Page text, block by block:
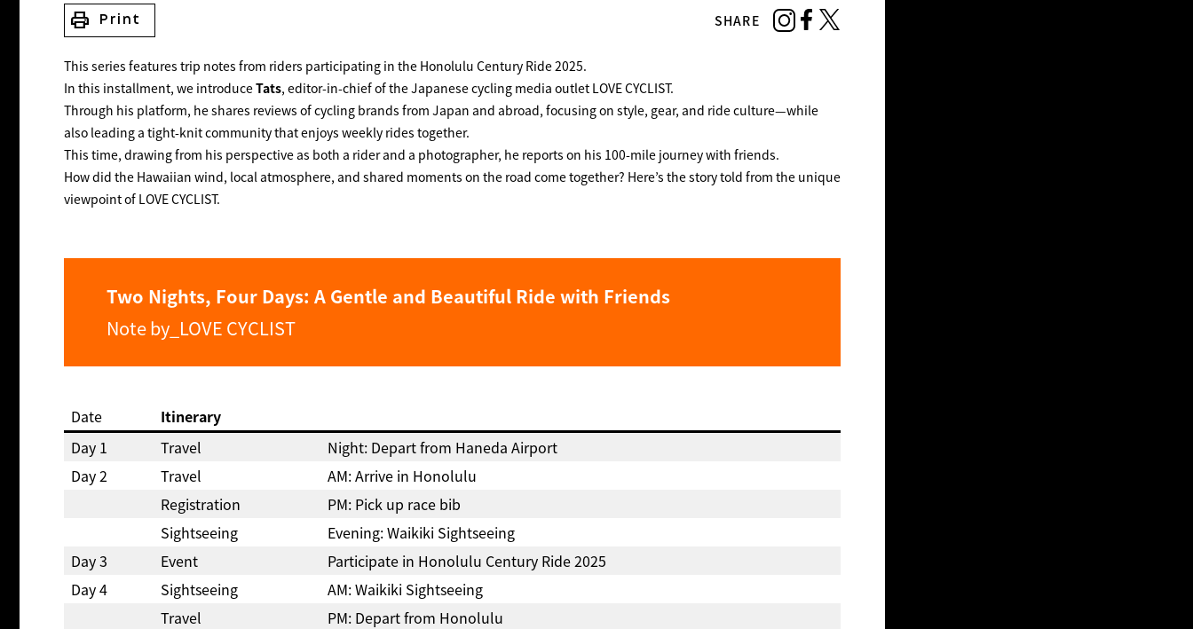
print Print SHARE
This series features trip notes from riders participating in the Honolulu Century Ride 2025.
In this installment, we introduceTats, editor-in-chief of the Japanese cycling media outlet LOVE CYCLIST.
Through his platform, he shares reviews of cycling brands from Japan and abroad, focusing on style, gear, and ride culture—while
also leading a tight-knit community that enjoys weekly rides together.
This time, drawing from his perspective as both a rider and a photographer, he reports on his 100-mile journey with friends.
How did the Hawaiian wind, local atmosphere, and shared moments on the road come together? Here’s the story told from the unique
viewpoint of LOVE CYCLIST.
Two Nights, Four Days: A Gentle and Beautiful Ride with Friends
Note by_LOVE CYCLIST
Date
Itinerary
Day 1
Travel
Night: Depart from Haneda Airport
Day 2
Travel
AM: Arrive in Honolulu
Registration
PM: Pick up race bib
Sightseeing
Evening: Waikiki Sightseeing
Day 3
Event
Participate in Honolulu Century Ride 2025
Day 4
Sightseeing
AM: Waikiki Sightseeing
Travel
PM: Depart from Honolulu